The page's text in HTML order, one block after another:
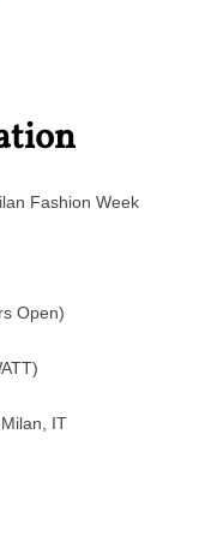
Fashion Week
Open)
IT